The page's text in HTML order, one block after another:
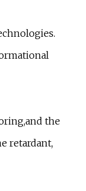
the
retardant,